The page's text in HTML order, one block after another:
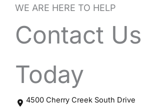
WE ARE HERE TO HELP
Contact Us
Today
4500 Cherry Creek South Drive